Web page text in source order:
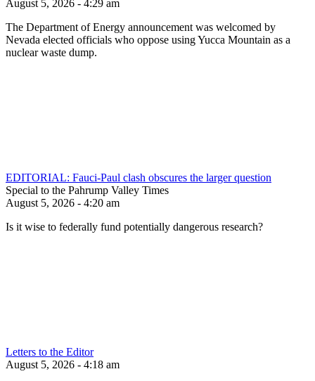
August 5, 2026 - 4:29 am
The Department of Energy announcement was welcomed by
Nevada elected officials who oppose using Yucca Mountain as a
nuclear waste dump.
EDITORIAL: Fauci-Paul clash obscures the larger question
Special to the Pahrump Valley Times
August 5, 2026 - 4:20 am
Is it wise to federally fund potentially dangerous research?
Letters to the Editor
August 5, 2026 - 4:18 am